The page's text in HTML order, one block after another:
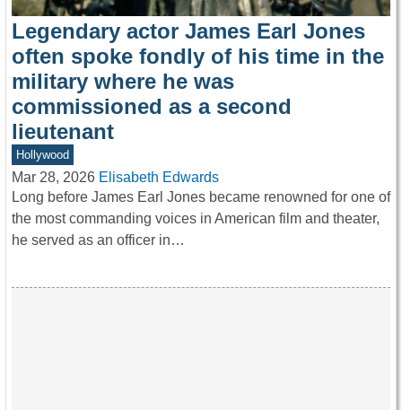
Legendary actor James Earl Jones
often spoke fondly of his time in the
military where he was
commissioned as a second
lieutenant
Hollywood
Mar 28, 2026 Elisabeth Edwards
Long before James Earl Jones became renowned for one of
the most commanding voices in American film and theater,
he served as an officer in…